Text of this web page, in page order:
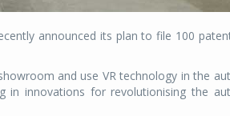
announced its plan to file 100
and use VR technology in the
in innovations for revolutionising the